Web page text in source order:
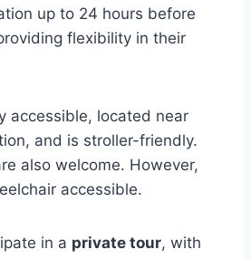
up to 24 hours before
flexibility in their
accessible, located near
and is stroller-friendly.
also welcome. However,
accessible.
in a private tour, with